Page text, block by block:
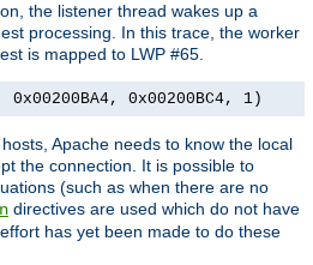
the listener thread wakes up a
processing. In this trace, the worker
is mapped to LWP #65.
0x00200BC4, 1)
Apache needs to know the local
the connection. It is possible to
(such as when there are no
directives are used which do not have
has yet been made to do these